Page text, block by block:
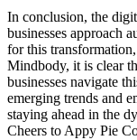
In conclusion, the
businesses approach
for this
Mindbody, it is clear
businesses navigate
emerging trends and
staying ahead in the
Cheers to Appy Pie